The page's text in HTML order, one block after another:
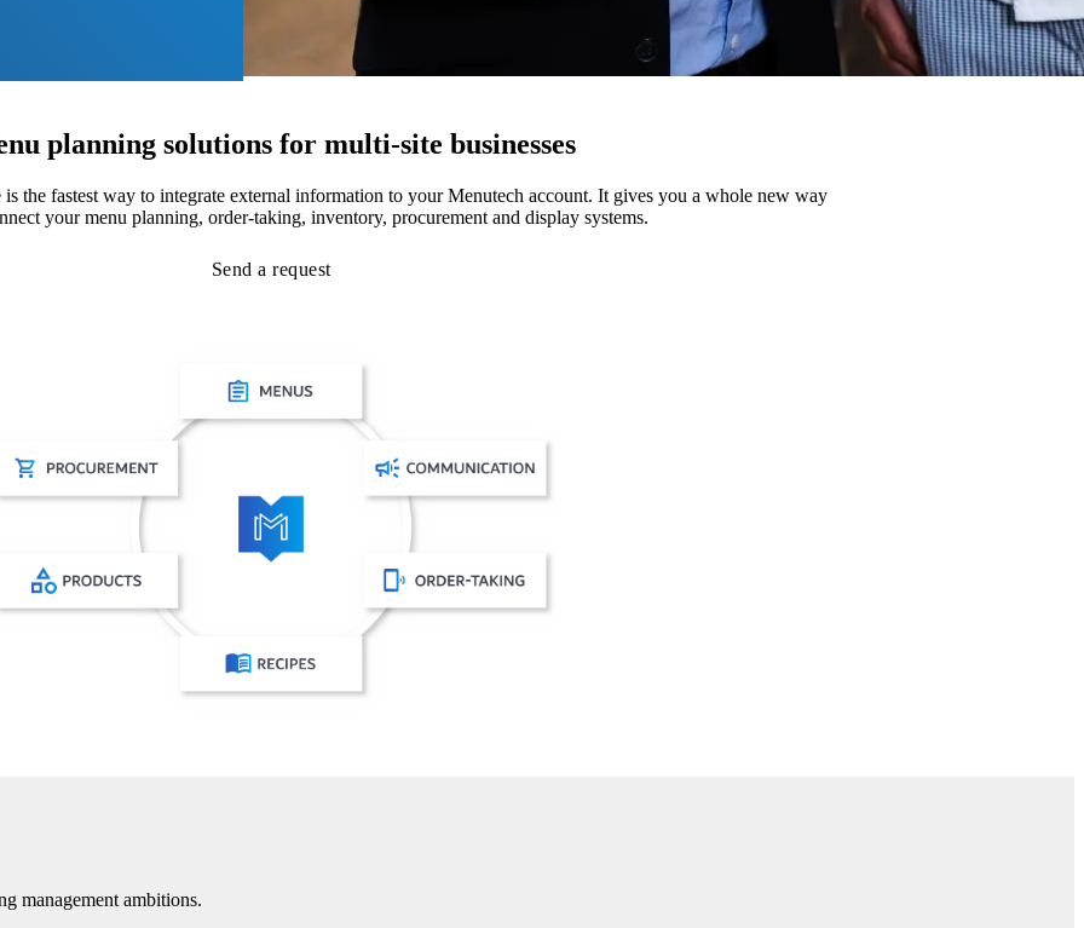
planning solutions for multi-site businesses
the fastest way to integrate external information to your Menutech account. It gives you a whole new way
your menu planning, order-taking, inventory, procurement and display systems.
Send a request
management ambitions.